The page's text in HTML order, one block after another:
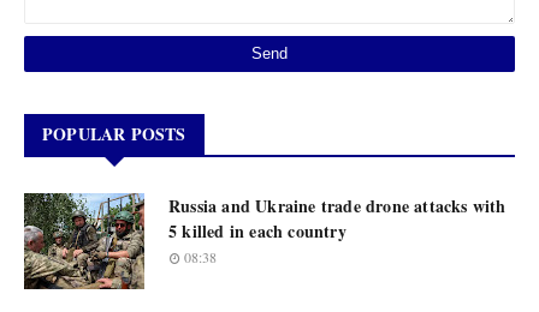
POPULAR POSTS
Russia and Ukraine trade drone attacks with
5 killed in each country
08:38